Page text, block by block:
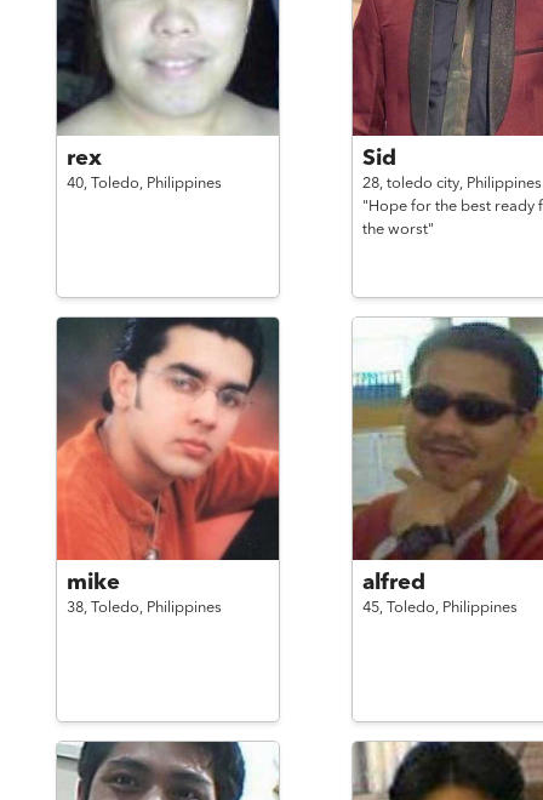
rex
40, Toledo, Philippines
Sid
28, toledo city, Philippines
"Hope for the best ready
the worst"
mike
38, Toledo, Philippines
alfred
45, Toledo, Philippines